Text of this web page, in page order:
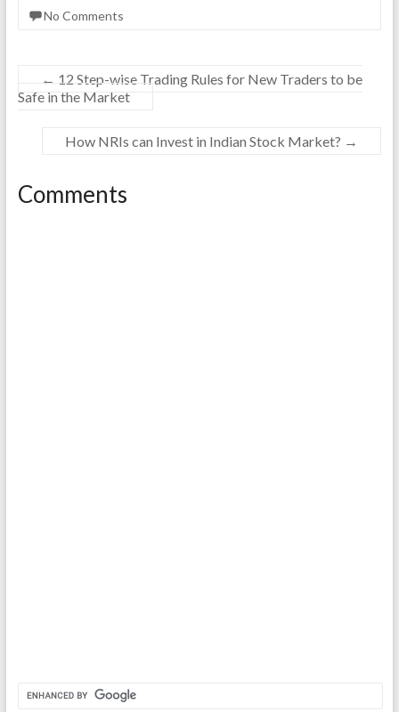
No Comments
← 12 Step-wise Trading Rules for New Traders to be
Safe in the Market
How NRIs can Invest in Indian Stock Market? →
Comments